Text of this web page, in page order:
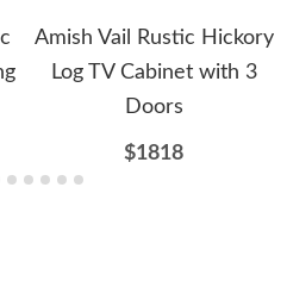
Amish Vail Rustic Hickory
Log TV Cabinet with 3
Doors
$1818